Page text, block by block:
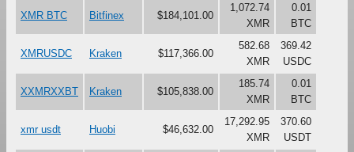
XMR BTC Bitfinex $184,101.00
1,072.74
XMR
0.01
BTC
XMRUSDC Kraken $117,366.00
582.68
XMR
369.42
USDC
XXMRXXBT Kraken $105,838.00
185.74
XMR
0.01
BTC
xmr usdt Huobi $46,632.00
17,292.95
XMR
370.60
USDT